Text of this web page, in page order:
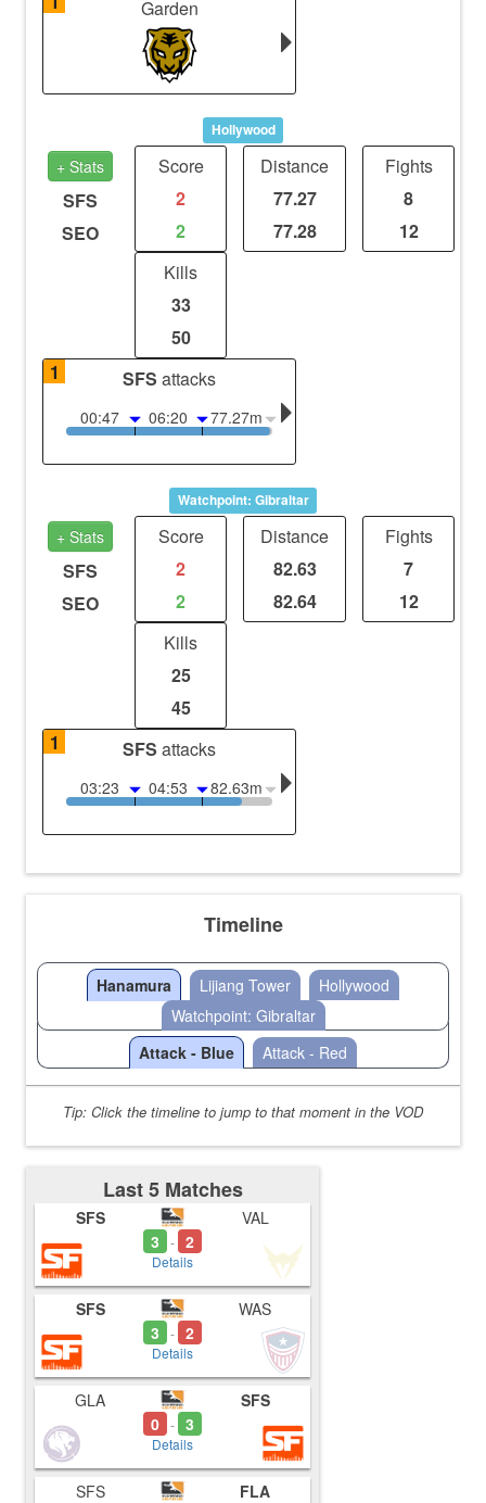
Garden
Hollywood
+ Stats
SFS
SEO
Score
2
2
Distance
77.27
77.28
Fights
8
12
Kills
33
50
1
SFS attacks
00:47 06:20 77.27m
Watchpoint: Gibraltar
+ Stats
SFS
SEO
Score
2
2
Distance
82.63
82.64
Fights
7
12
Kills
25
45
1
SFS attacks
03:23 04:53 82.63m
Timeline
Hanamura Lijiang Tower
Hollywood
Watchpoint: Gibraltar
Attack - Blue
Attack - Red
Tip: Click the timeline to jump to that moment in the VOD
Last 5 Matches
SFS
3
- 2
Details
VAL
SFS
3
- 2
Details
WAS
GLA
0 - 3
Details
SFS
SFS
FLA